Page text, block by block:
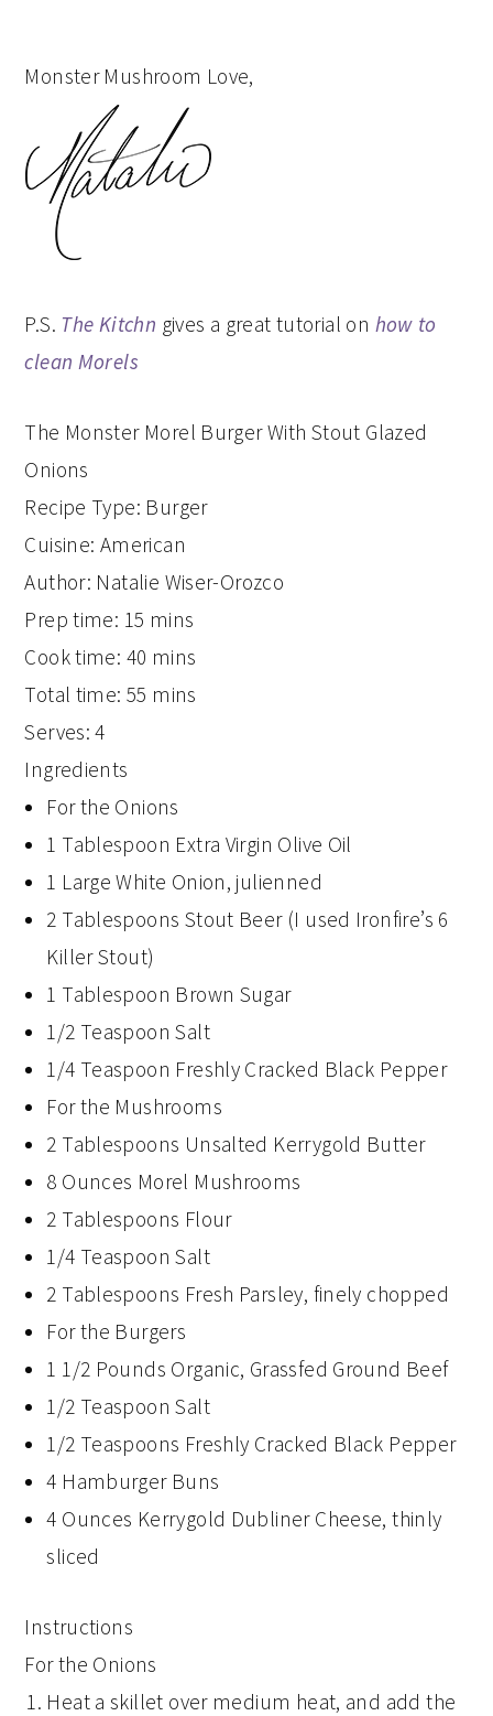
Monster Mushroom Love,
P.S. The Kitchn gives a great tutorial on how to
clean Morels
The Monster Morel Burger With Stout Glazed
Onions
Recipe Type: Burger
Cuisine: American
Author: Natalie Wiser-Orozco
Prep time: 15 mins
Cook time: 40 mins
Total time: 55 mins
Serves:4
Ingredients
For the Onions
1 Tablespoon Extra Virgin Olive Oil
1 Large White Onion, julienned
2 Tablespoons Stout Beer (I used Ironfire’s 6
Killer Stout)
1 Tablespoon Brown Sugar
1/2 Teaspoon Salt
1/4 Teaspoon Freshly Cracked Black Pepper
For the Mushrooms
2 Tablespoons Unsalted Kerrygold Butter
8 Ounces Morel Mushrooms
2 Tablespoons Flour
1/4 Teaspoon Salt
2 Tablespoons Fresh Parsley, finely chopped
For the Burgers
1 1/2 Pounds Organic, Grassfed Ground Beef
1/2 Teaspoon Salt
1/2 Teaspoons Freshly Cracked Black Pepper
4 Hamburger Buns
4 Ounces Kerrygold Dubliner Cheese, thinly
sliced
Instructions
For the Onions
Heat a skillet over medium heat, and add the